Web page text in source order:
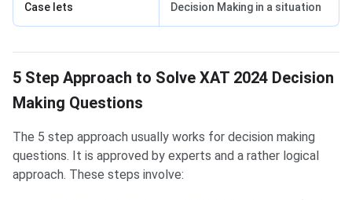
Case lets Decision Making in a situation
5 Step Approach to Solve XAT 2024 Decision
Making Questions
The 5 step approach usually works for decision making
questions. It is approved by experts and a rather logical
approach. These steps involve: